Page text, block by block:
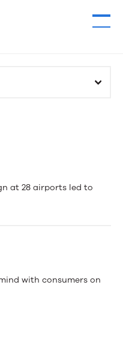
at 28 airports led to
with consumers on